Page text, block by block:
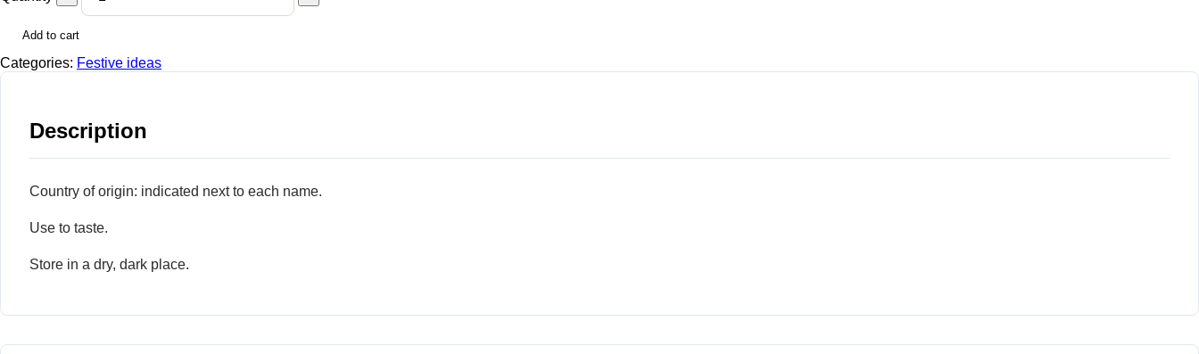
Add to cart
Categories: Festive ideas
Description
Country of origin: indicated next to each name.
Use to taste.
Store in a dry, dark place.